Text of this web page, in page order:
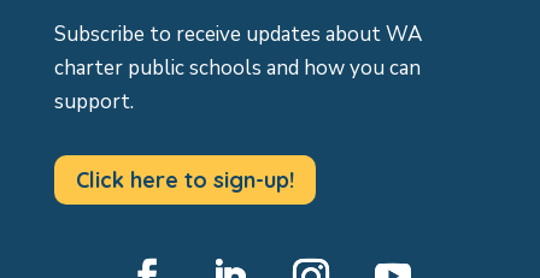
Subscribe to receive updates about WA
charter public schools and how you can
support.
Click here to sign-up!